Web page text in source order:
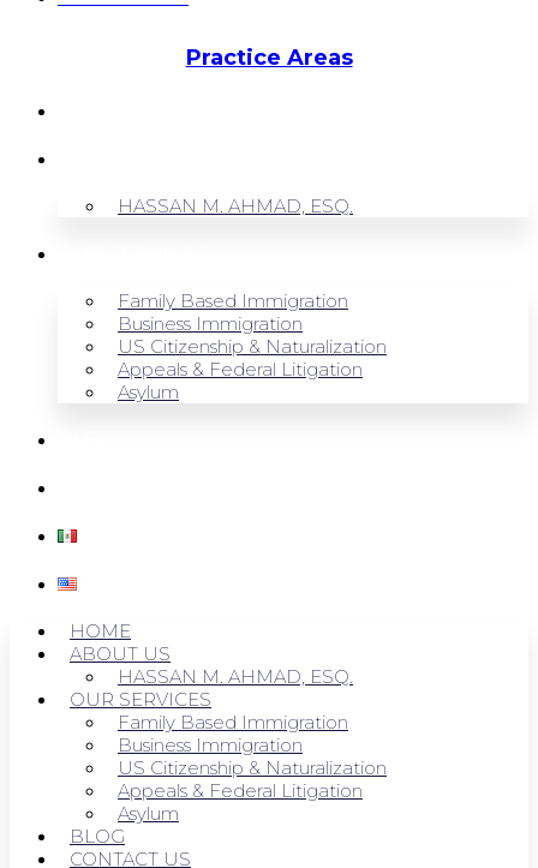
Practice Areas
HASSAN M. AHMAD, ESQ.
Family Based Immigration
Business Immigration
US Citizenship & Naturalization
Appeals & Federal Litigation
Asylum
HOME
ABOUT US
HASSAN M. AHMAD, ESQ.
OUR SERVICES
Family Based Immigration
Business Immigration
US Citizenship & Naturalization
Appeals & Federal Litigation
Asylum
BLOG
CONTACT US